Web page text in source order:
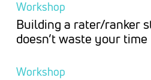
Workshop
Building a rater/ranker
doesn’t waste your time
Workshop